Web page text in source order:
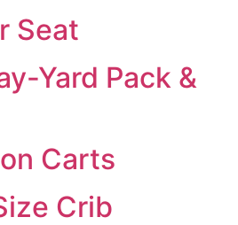
Seat
Yard Pack &
Carts
Crib